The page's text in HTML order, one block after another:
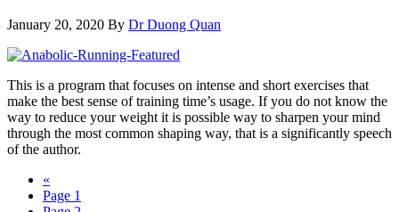
January 20, 2020 By Dr Duong Quan
This is a program that focuses on intense and short exercises that
make the best sense of training time’s usage. If you do not know the
way to reduce your weight it is possible way to sharpen your mind
through the most common shaping way, that is a significantly speech
of the author.
«
Page 1